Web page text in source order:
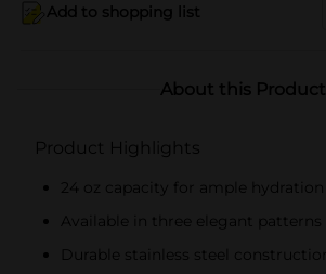
Add to shopping list
About this Product
Product Highlights
24 oz capacity for ample hydration
Available in three elegant patterns
Durable stainless steel construction